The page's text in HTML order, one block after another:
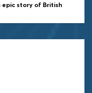
story of British